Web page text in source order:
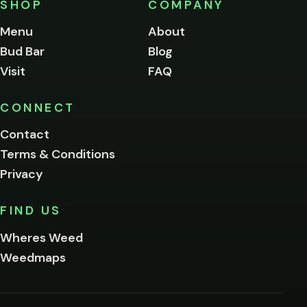
SHOP
Menu
Bud Bar
Visit
COMPANY
About
Blog
FAQ
CONNECT
Contact
Terms & Conditions
Privacy
FIND US
Wheres Weed
Weedmaps
of
age
to
this
Please
below.
I'm
me on this